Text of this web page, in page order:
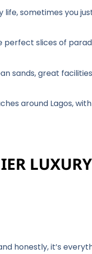
sometimes you
perfect slices of
sands, great
around Lagos,
honestly, it’s